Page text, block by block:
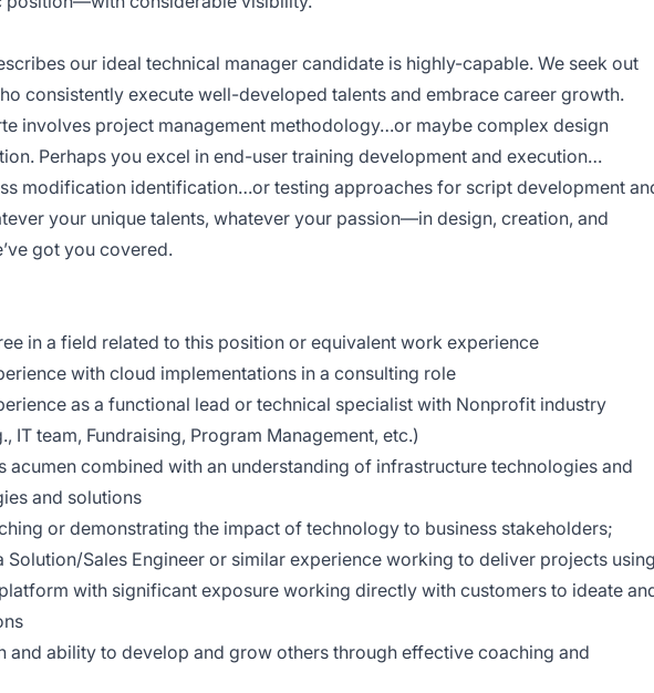
our ideal technical manager candidate is highly-capable. We seek out
consistently execute well-developed talents and embrace career growth.
involves project management methodology…or maybe complex design
Perhaps you excel in end-user training development and execution…
modification identification…or testing approaches for script development
your unique talents, whatever your passion—in design, creation, and
got you covered.
in a field related to this position or equivalent work experience
with cloud implementations in a consulting role
as a functional lead or technical specialist with Nonprofit industry
IT team, Fundraising, Program Management, etc.)
acumen combined with an understanding of infrastructure technologies and
and solutions
or demonstrating the impact of technology to business stakeholders;
Solution/Sales Engineer or similar experience working to deliver projects
with significant exposure working directly with customers to ideate
and ability to develop and grow others through effective coaching and